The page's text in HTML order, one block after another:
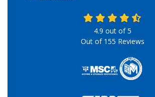
4.9 out of5
Out of 155 Reviews